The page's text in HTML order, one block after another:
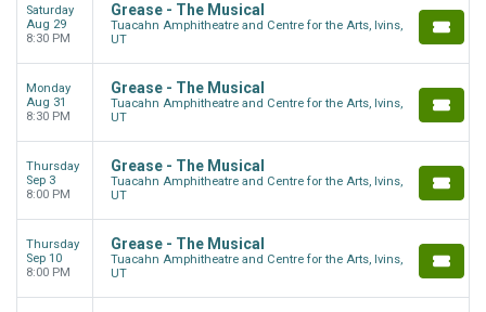
Saturday
Aug 29
8:30 PM
Grease - The Musical
Tuacahn Amphitheatre and Centre for the Arts, Ivins,
UT
Monday
Aug 31
8:30 PM
Grease - The Musical
Tuacahn Amphitheatre and Centre for the Arts, Ivins,
UT
Thursday
Sep 3
8:00 PM
Grease - The Musical
Tuacahn Amphitheatre and Centre for the Arts, Ivins,
UT
Thursday
Sep 10
8:00 PM
Grease - The Musical
Tuacahn Amphitheatre and Centre for the Arts, Ivins,
UT